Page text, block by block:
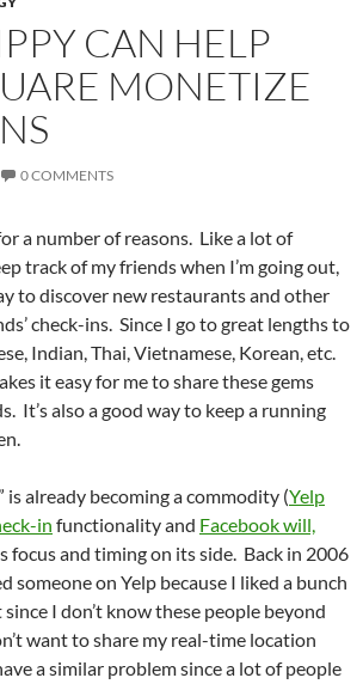
CAN HELP
MONETIZE
0 COMMENTS
a number of reasons. Like a lot of
track of my friends when I’m going out,
to discover new restaurants and other
check-ins. Since I go to great lengths to
Indian, Thai, Vietnamese, Korean, etc.
it easy for me to share these gems
It’s also a good way to keep a running
is already becoming a commodity (Yelp
in functionality and Facebook will,
focus and timing on its side. Back in 2006
someone on Yelp because I liked a bunch
I don’t know these people beyond
want to share my real-time location
a similar problem since a lot of people